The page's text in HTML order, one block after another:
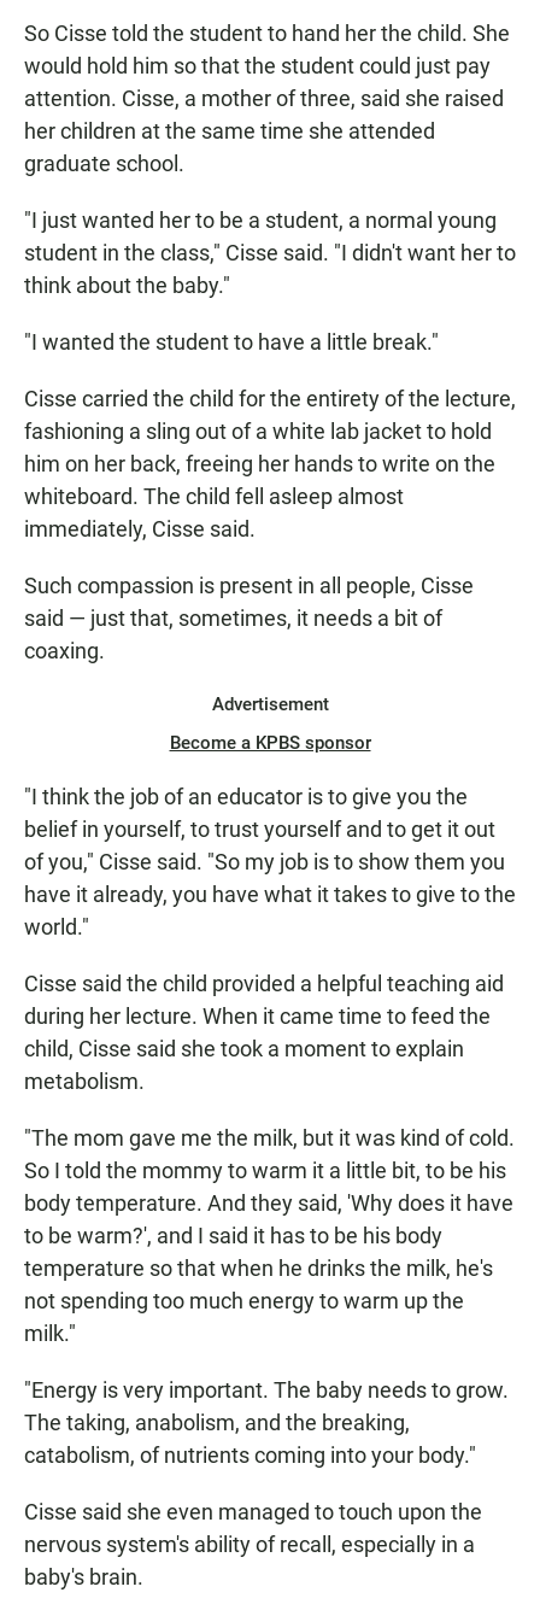
So Cisse told the student to hand her the child. She
would hold him so that the student could just pay
attention. Cisse, a mother of three, said she raised
her children at the same time she attended
graduate school.
"I just wanted her to be a student, a normal young
student in the class," Cisse said. "I didn't want her to
think about the baby."
"I wanted the student to have a little break."
Cisse carried the child for the entirety of the lecture,
fashioning a sling out of a white lab jacket to hold
him on her back, freeing her hands to write on the
whiteboard. The child fell asleep almost
immediately, Cisse said.
Such compassion is present in all people, Cisse
said — just that, sometimes, it needs a bit of
coaxing.
Advertisement
Become a KPBS sponsor
"I think the job of an educator is to give you the
belief in yourself, to trust yourself and to get it out
of you," Cisse said. "So my job is to show them you
have it already, you have what it takes to give to the
world."
Cisse said the child provided a helpful teaching aid
during her lecture. When it came time to feed the
child, Cisse said she took a moment to explain
metabolism.
"The mom gave me the milk, but it was kind of cold.
So I told the mommy to warm it a little bit, to be his
body temperature. And they said, 'Why does it have
to be warm?', and I said it has to be his body
temperature so that when he drinks the milk, he's
not spending too much energy to warm up the
milk."
"Energy is very important. The baby needs to grow.
The taking, anabolism, and the breaking,
catabolism, of nutrients coming into your body."
Cisse said she even managed to touch upon the
nervous system's ability of recall, especially in a
baby's brain.